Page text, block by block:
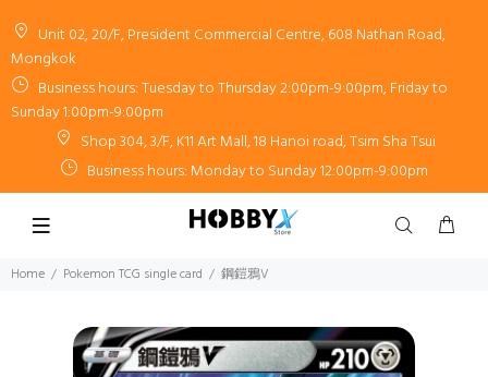
Unit 02, 20/F, President Commercial Centre, 608 Nathan Road,
Mongkok
Business hours: Tuesday to Thursday 2:00pm-9:00pm, Friday to
Sunday 1:00pm-9:00pm
Shop 304, 3/F, K11 Art Mall, 18 Hanoi road, Tsim Sha Tsui
Business hours: Monday to Sunday 12:00pm-9:00pm
Home Pokemon TCG single card 鋼鎧鴉V